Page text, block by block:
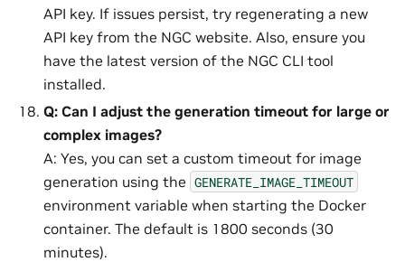
API key. If issues persist, try regenerating a new
API key from the NGC website. Also, ensure you
have the latest version of the NGC CLI tool
installed.
Q: Can I adjust the generation timeout for large or
complex images?
A: Yes, you can set a custom timeout for image
generation using the GENERATE_IMAGE_TIMEOUT
environment variable when starting the Docker
container. The default is 1800 seconds (30
minutes).